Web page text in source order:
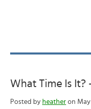
What Time Is It?
Posted by heather on May